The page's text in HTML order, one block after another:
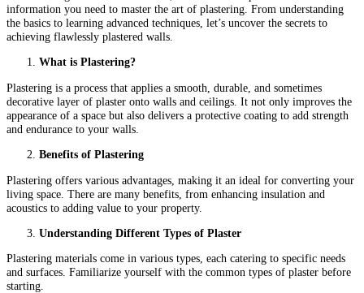
information you need to master the art of plastering. From understanding
the basics to learning advanced techniques, let’s uncover the secrets to
achieving flawlessly plastered walls.
What is Plastering?
Plastering is a process that applies a smooth, durable, and sometimes
decorative layer of plaster onto walls and ceilings. It not only improves the
appearance of a space but also delivers a protective coating to add strength
and endurance to your walls.
Benefits of Plastering
Plastering offers various advantages, making it an ideal for converting your
living space. There are many benefits, from enhancing insulation and
acoustics to adding value to your property.
Understanding Different Types of Plaster
Plastering materials come in various types, each catering to specific needs
and surfaces. Familiarize yourself with the common types of plaster before
starting.